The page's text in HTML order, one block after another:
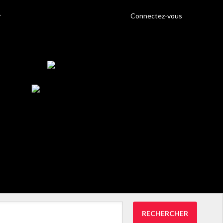
Connectez-vous
RECHERCHER